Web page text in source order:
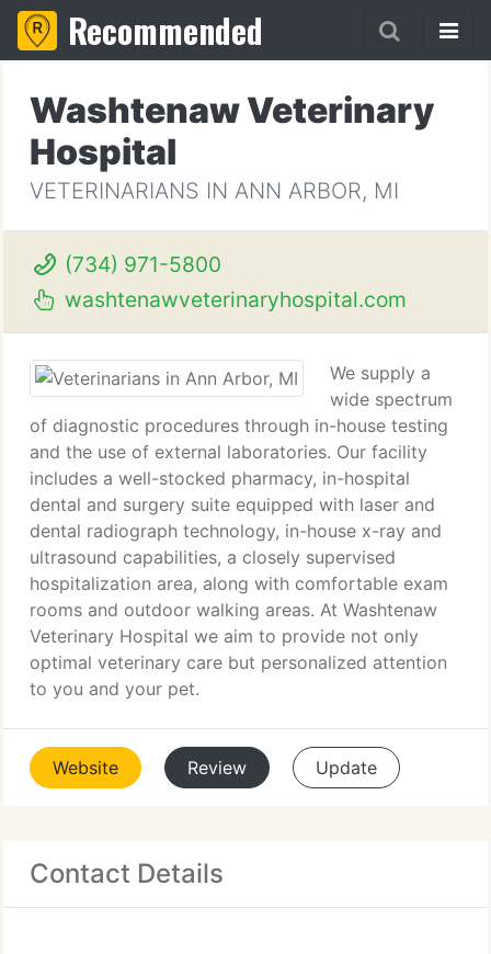
Recommended
Washtenaw Veterinary
Hospital
VETERINARIANS IN ANN ARBOR, MI
(734) 971-5800
washtenawveterinaryhospital.com
We supply a
wide spectrum
of diagnostic procedures through in-house testing
and the use of external laboratories. Our facility
includes a well-stocked pharmacy, in-hospital
dental and surgery suite equipped with laser and
dental radiograph technology, in-house x-ray and
ultrasound capabilities, a closely supervised
hospitalization area, along with comfortable exam
rooms and outdoor walking areas. At Washtenaw
Veterinary Hospital we aim to provide not only
optimal veterinary care but personalized attention
to you and your pet.
Website Review Update
Contact Details